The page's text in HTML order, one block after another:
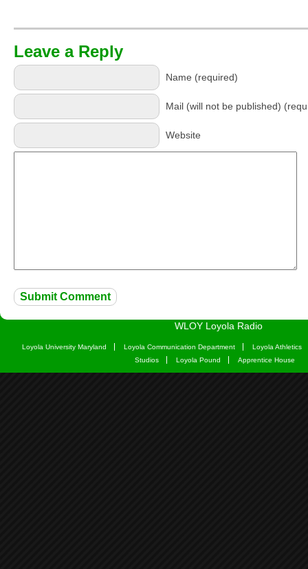
Leave a Reply
Name (required)
Mail (will not be published)
Website
WLOY Loyola Radio
Loyola University Maryland Loyola Communication Department
Loyola Athletics
Studios
Loyola Pound Apprentice House